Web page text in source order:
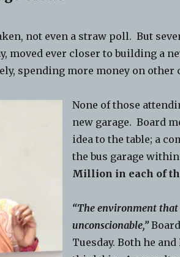
not even a straw poll. But
moved ever closer to building a
spending more money on other
None of those
new garage. Board
idea to the table; a
the bus garage
Million in each of
“The environment
unconscionable,”
Tuesday. Both he and